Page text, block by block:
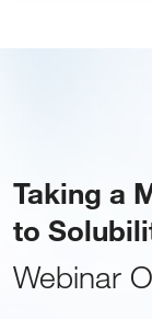
Taking a
to
Webinar